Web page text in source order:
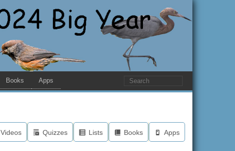
Books Apps
Videos Quizzes Lists Books Apps